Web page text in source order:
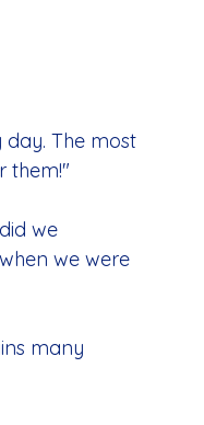
The most
them!"
we
we were
many